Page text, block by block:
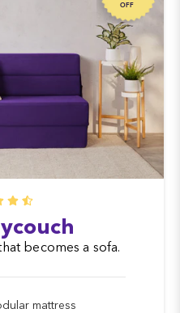
OFF
becomes a sofa.
mattress